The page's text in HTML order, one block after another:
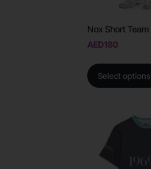
Nox Short
AED180
Select options